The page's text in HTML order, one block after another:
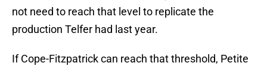
not need to reach that level to replicate the
production Telfer had last year.
If Cope-Fitzpatrick can reach that threshold, Petite